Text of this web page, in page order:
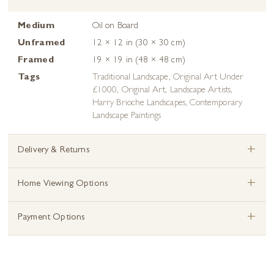
Medium
Oil on Board
Unframed
12 × 12 in (30 × 30 cm)
Framed
19 × 19 in (48 × 48 cm)
Tags
Traditional Landscape , Original Art Under
£1000, Original Art, Landscape Artists,
Harry Brioche Landscapes, Contemporary
Landscape Paintings
Delivery & Returns +
Home Viewing Options +
Payment Options +